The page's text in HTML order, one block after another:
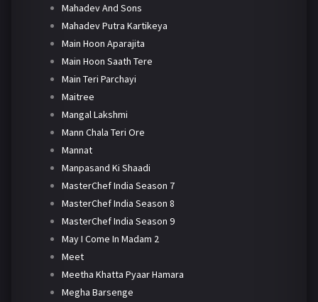
Mahadev And Sons
Mahadev Putra Kartikeya
Main Hoon Aparajita
Main Hoon Saath Tere
Main Teri Parchayi
Maitree
Mangal Lakshmi
Mann Chala Teri Ore
Mannat
Manpasand Ki Shaadi
MasterChef India Season 7
MasterChef India Season 8
MasterChef India Season 9
May I Come In Madam 2
Meet
Meetha Khatta Pyaar Hamara
Megha Barsenge